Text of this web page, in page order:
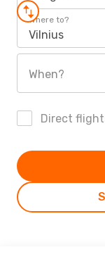
Where to?
Vilnius
When?
Direct